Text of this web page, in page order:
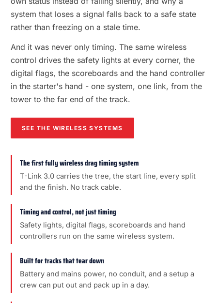
system that loses a signal falls back to a safe state
rather than freezing on a stale time.
And it was never only timing. The same wireless
control drives the safety lights at every corner, the
digital flags, the scoreboards and the hand controller
in the starter's hand - one system, one link, from the
tower to the far end of the track.
SEE THE WIRELESS SYSTEMS
The first fully wireless drag timing system
T-Link 3.0 carries the tree, the start line, every split
and the finish. No track cable.
Timing and control, not just timing
Safety lights, digital flags, scoreboards and hand
controllers run on the same wireless system.
Built for tracks that tear down
Battery and mains power, no conduit, and a setup a
crew can put out and pack up in a day.